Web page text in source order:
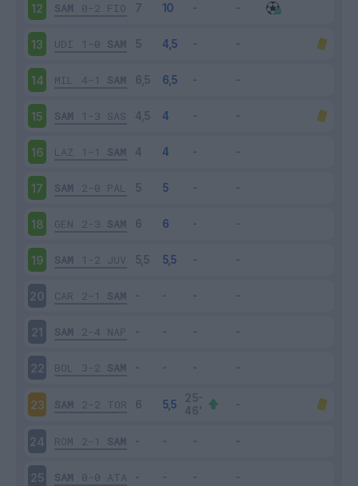
12 SAM 0-2 FIO
13 UDI 1-0 SAM
14 MIL 4-1 SAM
15 SAM 1-3 SAS
16 LAZ 1-1 SAM
17 SAM 2-0 PAL
18 GEN 2-3 SAM
19 SAM 1-2 JUV
20 CAR 2-1 SAM
21 SAM 2-4 NAP
22 BOL 3-2 SAM
23 SAM 2-2 TOR
24 ROM 2-1 SAM
25 SAM 0-0 ATA